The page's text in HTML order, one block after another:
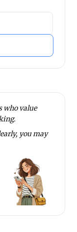
who value
you may